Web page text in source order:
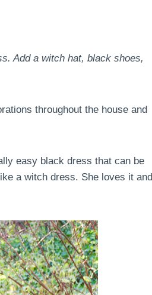
Add a witch hat, black shoes,
throughout the house and
easy black dress that can be
a witch dress. She loves it and